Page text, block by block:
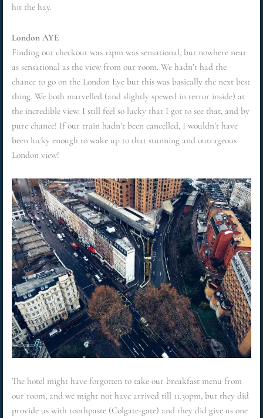
hit the hay.
London AYE
Finding out checkout was 12pm was sensational, but nowhere near
as sensational as the view from our room. We hadn’t had the
chance to go on the London Eye but this was basically the next best
thing. We both marvelled (and slightly spewed in terror inside) at
the incredible view. I still feel so lucky that I got to see that, and by
pure chance! If our train hadn’t been cancelled, I wouldn’t have
been lucky enough to wake up to that stunning and outrageous
London view!
The hotel might have forgotten to take our breakfast menu from
our room, and we might not have arrived till 11.30pm, but they did
provide us with toothpaste (Colgate-gate) and they did give us one